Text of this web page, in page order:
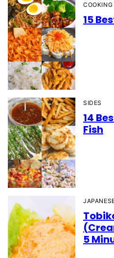
15
SIDES
14
Fish
5